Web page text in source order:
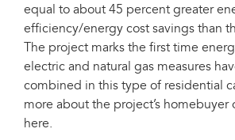
equal to about 45 percent greater
efficiency/energy cost savings than
The project marks the first time
electric and natural gas measures
combined in this type of residential
more about the project’s homebuyer
here.